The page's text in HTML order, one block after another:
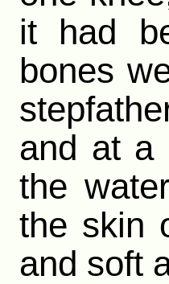
it had
bones
and at a
the
the skin
and soft